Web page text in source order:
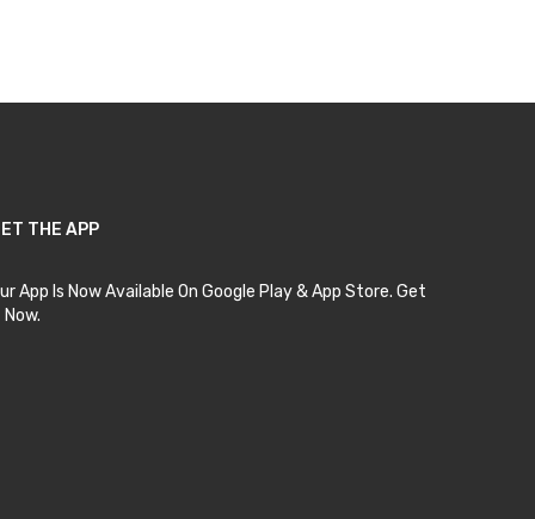
THE APP
App Is Now Available On Google Play & App Store. Get